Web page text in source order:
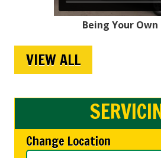
Being Your Own
VIEW ALL
Change Location